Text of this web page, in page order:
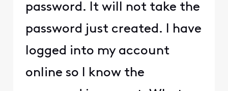
password. It will not take the
password just created. I have
logged into my account
online so I know the